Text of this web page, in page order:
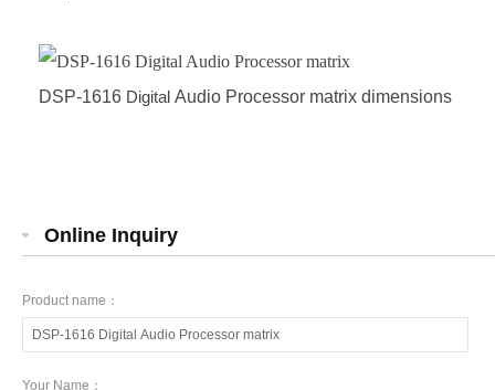
DSP-1616 Digital Audio Processor matrix dimensions
Online Inquiry
Product name：
Your Name：